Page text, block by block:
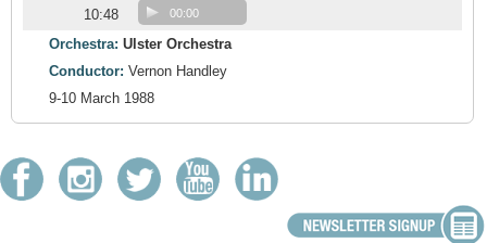
10:48
00:00
Orchestra: Ulster Orchestra
Conductor: Vernon Handley
9-10 March 1988